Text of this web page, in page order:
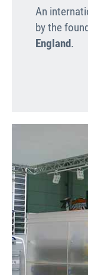
An
by the
England.